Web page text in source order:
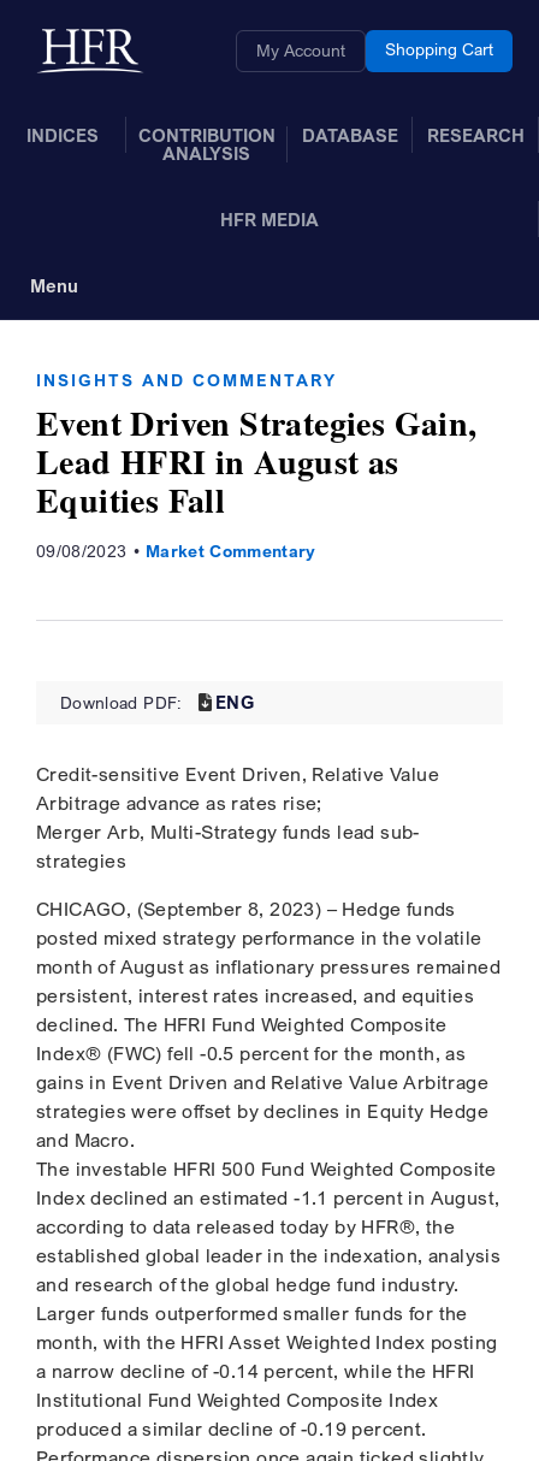
Back to home My Account Shopping Cart
INDICES
CONTRIBUTION
ANALYSIS
DATABASE RESEARCH
HFR MEDIA
Menu
INSIGHTS AND COMMENTARY
Event Driven Strategies Gain,
Lead HFRI in August as
Equities Fall
09/08/2023 Market Commentary
Download PDF: ENG
Credit-sensitive Event Driven, Relative Value
Arbitrage advance as rates rise;
Merger Arb, Multi-Strategy funds lead sub-
strategies
CHICAGO, (September 8, 2023) – Hedge funds
posted mixed strategy performance in the volatile
month of August as inflationary pressures remained
persistent, interest rates increased, and equities
declined. The HFRI Fund Weighted Composite
Index® (FWC) fell -0.5 percent for the month, as
gains in Event Driven and Relative Value Arbitrage
strategies were offset by declines in Equity Hedge
and Macro.
The investable HFRI 500 Fund Weighted Composite
Index declined an estimated -1.1 percent in August,
according to data released today by HFR®, the
established global leader in the indexation, analysis
and research of the global hedge fund industry.
Larger funds outperformed smaller funds for the
month, with the HFRI Asset Weighted Index posting
a narrow decline of -0.14 percent, while the HFRI
Institutional Fund Weighted Composite Index
produced a similar decline of -0.19 percent.